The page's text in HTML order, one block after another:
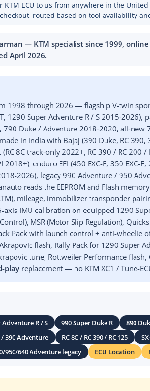
ECU to us from anywhere in the United
routed based on tool availability
— KTM specialist since 1999,
April 2026.
1998 through 2026 — flagship V-twin
1290 Super Adventure R / S 2015-
Duke / Adventure 2018-2020, all-
in India with Bajaj (390 Duke, RC
8C track-only 2022+, RC 390 / RC 200
enduro EFI (450 EXC-F, 350 EXC-
2018-2026), legacy 990 Adventure / 950
reads the EEPROM and Flash
mileage, immobilizer transponder
axis IMU calibration on equipped 1290
MSR (Motor Slip Regulation),
Pack with launch control + anti-wheelie
flash, Rally Pack for 1290 Super
tune, Rottweiler Performance flash,
play replacement — no KTM XC1 / Tune-
Adventure R / S 990 Super Duke R 890
/ 390 Adventure RC 8C / RC 390 / RC 125
950/640 Adventure legacy ECU Location